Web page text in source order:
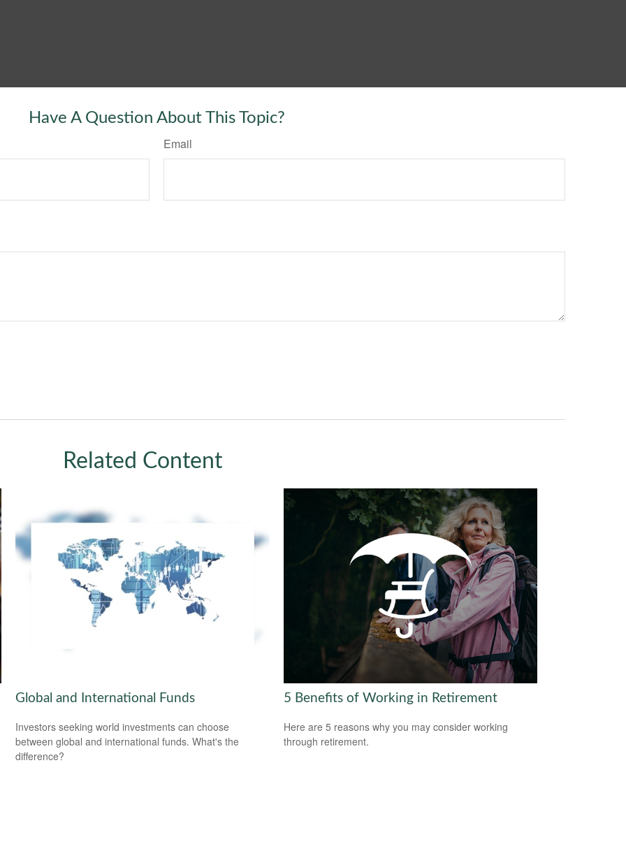
Have A Question About This Topic?
Email
Related Content
Global and International Funds
Investors seeking world investments can choose
between global and international funds. What's the
difference?
5 Benefits of Working in Retirement
Here are 5 reasons why you may consider working
through retirement.